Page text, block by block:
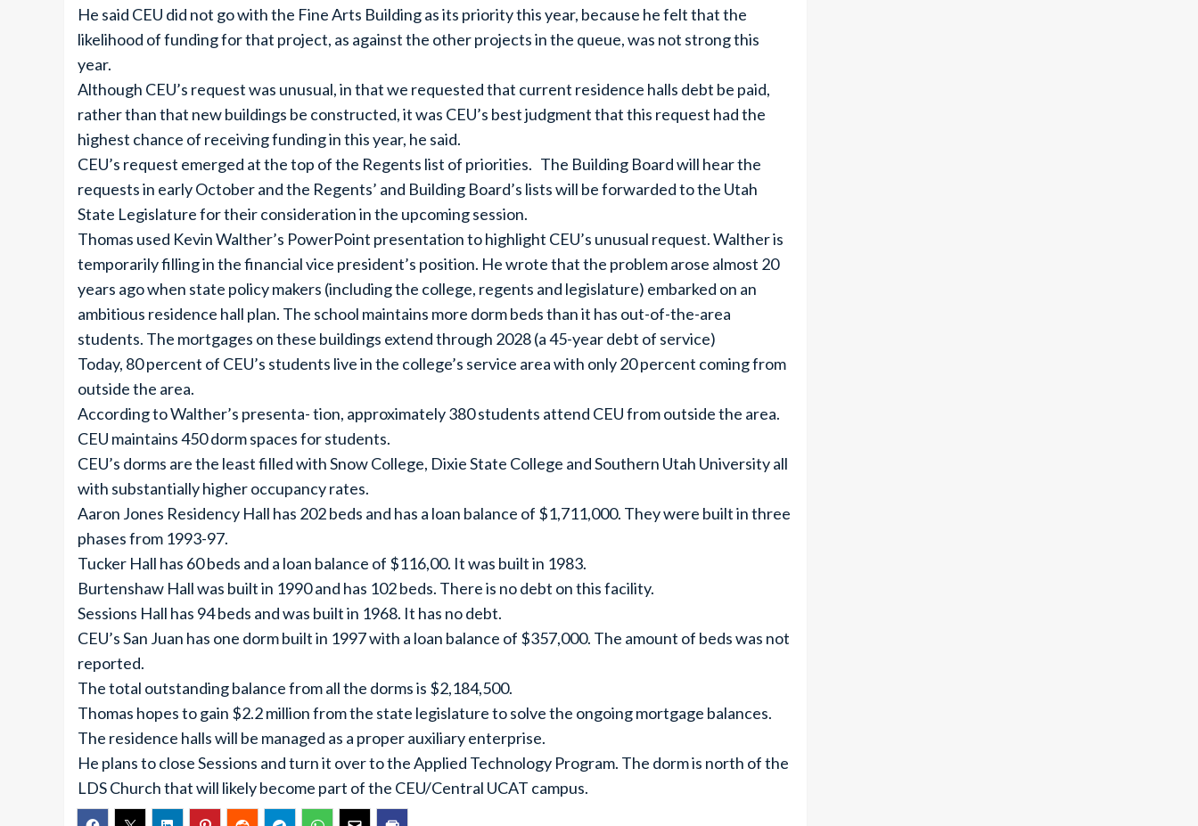
He said CEU did not go with the Fine Arts Building as its priority this year, because he felt that the
likelihood of funding for that project, as against the other projects in the queue, was not strong this
year.
Although CEU’s request was unusual, in that we requested that current residence halls debt be paid,
rather than that new buildings be constructed, it was CEU’s best judgment that this request had the
highest chance of receiving funding in this year, he said.
CEU’s request emerged at the top of the Regents list of priorities. The Building Board will hear the
requests in early October and the Regents’ and Building Board’s lists will be forwarded to the Utah
State Legislature for their consideration in the upcoming session.
Thomas used Kevin Walther’s PowerPoint presentation to highlight CEU’s unusual request. Walther is
temporarily filling in the financial vice president’s position. He wrote that the problem arose almost 20
years ago when state policy makers (including the college, regents and legislature) embarked on an
ambitious residence hall plan. The school maintains more dorm beds than it has out-of-the-area
students. The mortgages on these buildings extend through 2028 (a 45-year debt of service)
Today, 80 percent of CEU’s students live in the college’s service area with only 20 percent coming from
outside the area.
According to Walther’s presenta- tion, approximately 380 students attend CEU from outside the area.
CEU maintains 450 dorm spaces for students.
CEU’s dorms are the least filled with Snow College, Dixie State College and Southern Utah University all
with substantially higher occupancy rates.
Aaron Jones Residency Hall has 202 beds and has a loan balance of $1,711,000. They were built in three
phases from 1993-97.
Tucker Hall has 60 beds and a loan balance of $116,00. It was built in 1983.
Burtenshaw Hall was built in 1990 and has 102 beds. There is no debt on this facility.
Sessions Hall has 94 beds and was built in 1968. It has no debt.
CEU’s San Juan has one dorm built in 1997 with a loan balance of $357,000. The amount of beds was not
reported.
The total outstanding balance from all the dorms is $2,184,500.
Thomas hopes to gain $2.2 million from the state legislature to solve the ongoing mortgage balances.
The residence halls will be managed as a proper auxiliary enterprise.
He plans to close Sessions and turn it over to the Applied Technology Program. The dorm is north of the
LDS Church that will likely become part of the CEU/Central UCAT campus.